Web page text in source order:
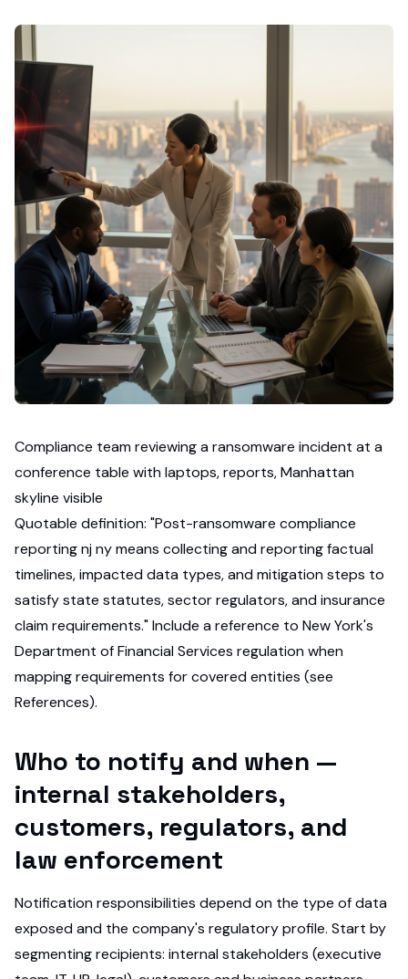
Compliance team reviewing a ransomware incident at a
conference table with laptops, reports, Manhattan
skyline visible
Quotable definition: "Post-ransomware compliance
reporting nj ny means collecting and reporting factual
timelines, impacted data types, and mitigation steps to
satisfy state statutes, sector regulators, and insurance
claim requirements." Include a reference to New York's
Department of Financial Services regulation when
mapping requirements for covered entities (see
References).
Who to notify and when —
internal stakeholders,
customers, regulators, and
law enforcement
Notification responsibilities depend on the type of data
exposed and the company's regulatory profile. Start by
segmenting recipients: internal stakeholders (executive